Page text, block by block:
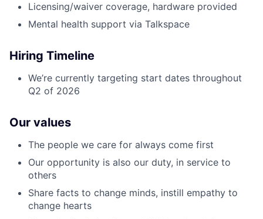
Licensing/waiver coverage, hardware provided
Mental health support via Talkspace
Hiring Timeline
We’re currently targeting start dates throughout
Q2 of 2026
Our values
The people we care for always come first
Our opportunity is also our duty, in service to
others
Share facts to change minds, instill empathy to
change hearts